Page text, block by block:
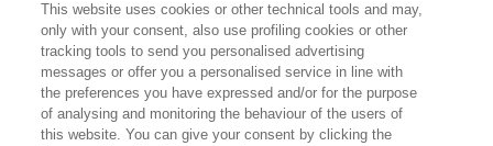
AUTHOR DETAILS
TINDARO PAGANINI
This website uses cookies or other technical tools and may,
only with your consent, also use profiling cookies or other
tracking tools to send you personalised advertising
messages or offer you a personalised service in line with
the preferences you have expressed and/or for the purpose
of analysing and monitoring the behaviour of the users of
this website. You can give your consent by clicking the